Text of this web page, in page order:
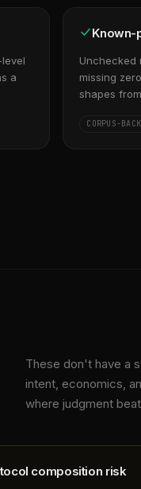
a
Known-
Unchecked
missing
shapes
CORPUS-
These don't have a
intent, economics,
where judgment
composition risk